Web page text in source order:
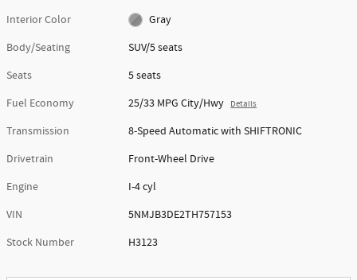
Interior Color
Gray
Body/Seating
SUV/5 seats
Seats
5 seats
Fuel Economy
25/33 MPG City/Hwy Details
Transmission
8-Speed Automatic with SHIFTRONIC
Drivetrain
Front-Wheel Drive
Engine
I-4 cyl
VIN
5NMJB3DE2TH757153
Stock Number
H3123